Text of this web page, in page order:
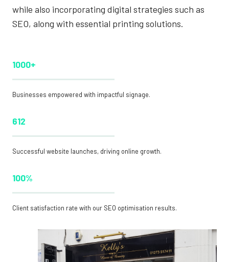
while also incorporating digital strategies such as
SEO, along with essential printing solutions.
1000+
Businesses empowered with impactful signage.
612
Successful website launches, driving online growth.
100%
Client satisfaction rate with our SEO optimisation results.